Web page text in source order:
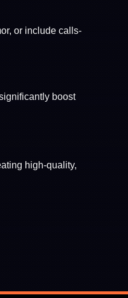
or include calls-
boost
high-quality,